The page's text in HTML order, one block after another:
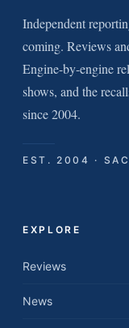
Independent
coming. Reviews
Engine-by-engine
shows, and the
since 2004.
EST. 2004 ·
EXPLORE
Reviews
News